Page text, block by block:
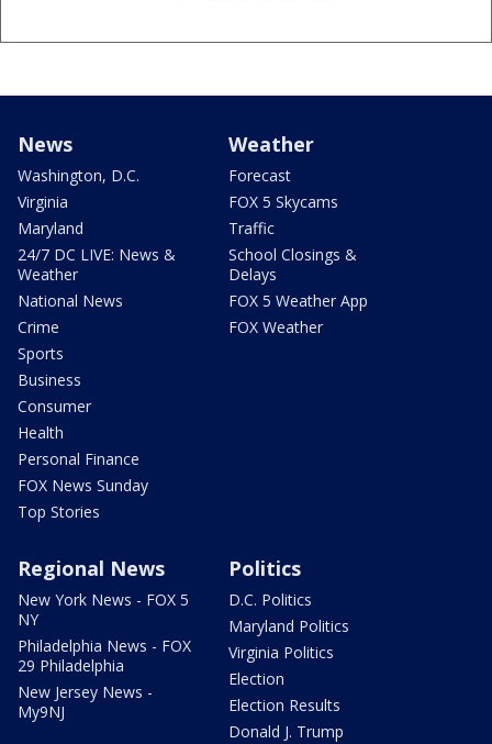
News
Washington, D.C.
Virginia
Maryland
24/7 DC LIVE: News &
Weather
National News
Crime
Sports
Business
Consumer
Health
Personal Finance
FOX News Sunday
Top Stories
Weather
Forecast
FOX 5 Skycams
Traffic
School Closings &
Delays
FOX 5 Weather App
FOX Weather
Regional News
New York News - FOX 5
NY
Philadelphia News - FOX
29 Philadelphia
New Jersey News -
My9NJ
Politics
D.C. Politics
Maryland Politics
Virginia Politics
Election
Election Results
Donald J. Trump